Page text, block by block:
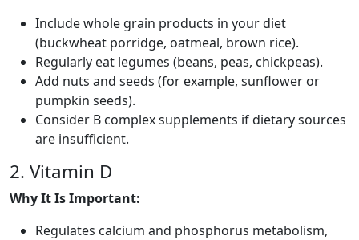
Include whole grain products in your diet
(buckwheat porridge, oatmeal, brown rice).
Regularly eat legumes (beans, peas, chickpeas).
Add nuts and seeds (for example, sunflower or
pumpkin seeds).
Consider B complex supplements if dietary sources
are insufficient.
2. Vitamin D
Why It Is Important:
Regulates calcium and phosphorus metabolism,